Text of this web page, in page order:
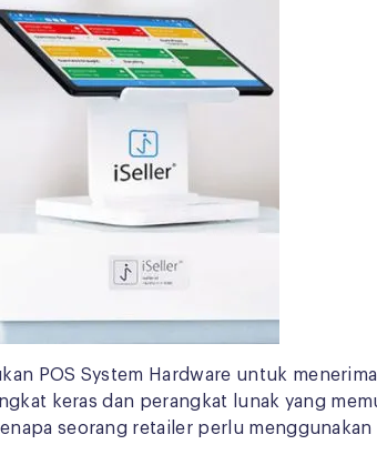
POS System Hardware untuk
keras dan perangkat lunak yang
seorang retailer perlu menggunakan